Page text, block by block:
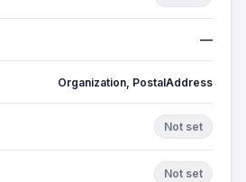
—
Organization, PostalAddress
Not set
Not set